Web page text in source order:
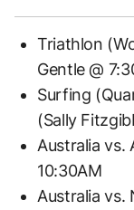
Triathlon
Gentle @
Surfing
(Sally
Australia vs.
10:30AM
Australia vs.